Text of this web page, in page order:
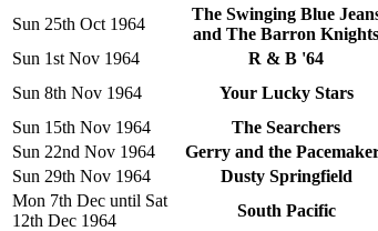
Sun 25th Oct 1964
The Swinging Blue
and The Barron Knights
Sun 1st Nov 1964
R & B '64
Sun 8th Nov 1964
Your Lucky Stars
Sun 15th Nov 1964
The Searchers
Sun 22nd Nov 1964
Gerry and the
Sun 29th Nov 1964
Dusty Springfield
Mon 7th Dec until Sat
12th Dec 1964
South Pacific